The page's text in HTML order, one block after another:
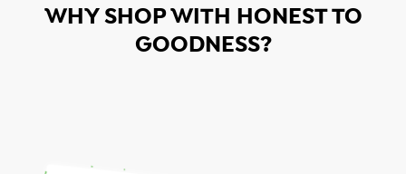
WHY SHOP WITH HONEST TO
GOODNESS?